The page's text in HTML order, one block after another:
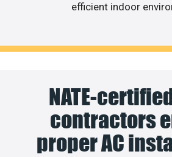
efficient indoor
NATE-
contractors
proper AC